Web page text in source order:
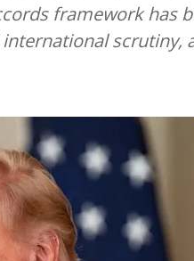
framework has
scrutiny,